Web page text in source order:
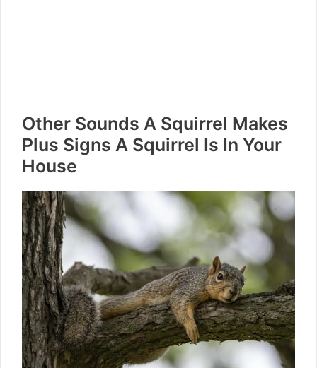
Other Sounds A Squirrel Makes
Plus Signs A Squirrel Is In Your
House